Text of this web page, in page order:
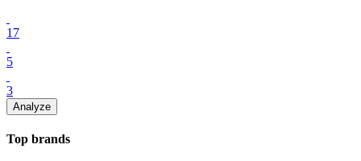
17
5
3
Analyze
Top brands